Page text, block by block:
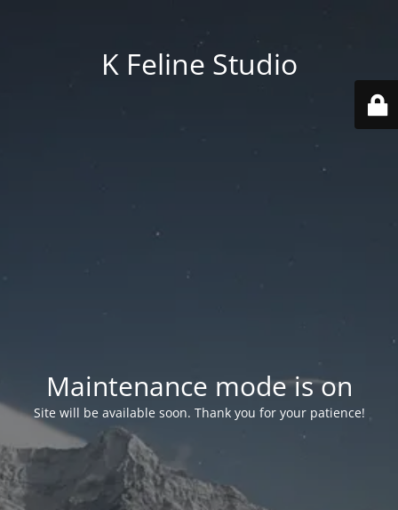
K Feline Studio
Maintenance mode is on
Site will be available soon. Thank you for your patience!